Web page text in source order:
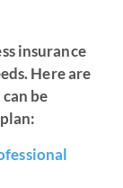
insurance
Here are
be